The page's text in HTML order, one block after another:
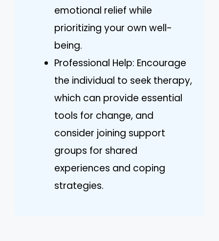
emotional relief while
prioritizing your own well-
being.
Professional Help: Encourage
the individual to seek therapy,
which can provide essential
tools for change, and
consider joining support
groups for shared
experiences and coping
strategies.